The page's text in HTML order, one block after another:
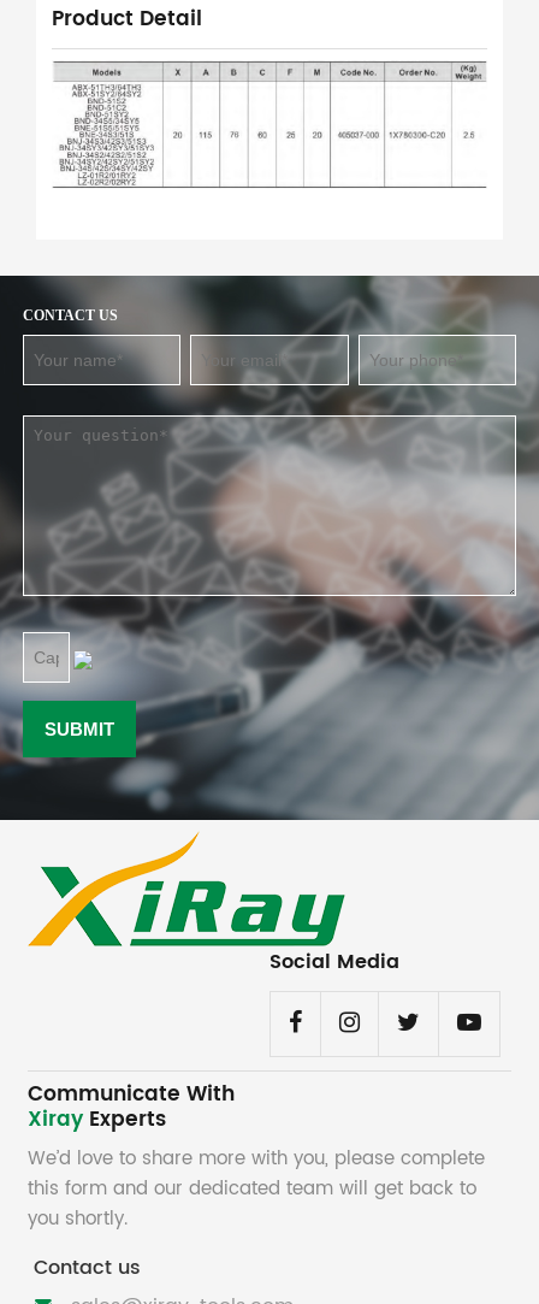
Product Detail
CONTACT US
Social Media
Communicate With
Xiray Experts
We’d love to share more with you, please complete
this form and our dedicated team will get back to
you shortly.
Contact us